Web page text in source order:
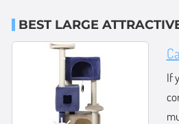
BEST LARGE
If